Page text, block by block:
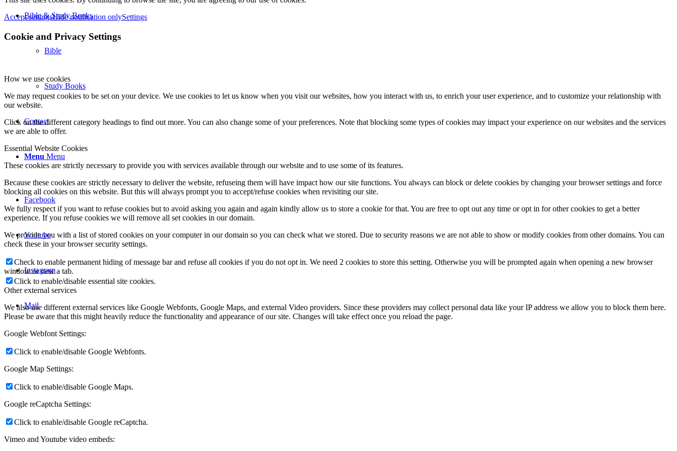
Bible & Study Books
Bible
Study Books
Contact
Menu Menu
Facebook
Youtube
Instagram
Mail
Accept settingsHide notification onlySettings
Cookie and Privacy Settings
How we use cookies
We may request cookies to be set on your device. We use cookies to let us know when you visit our websites, how you interact with us, to enrich your user experience, and to customize your relationship with
our website.
Click on the different category headings to find out more. You can also change some of your preferences. Note that blocking some types of cookies may impact your experience on our websites and the services
we are able to offer.
Essential Website Cookies
These cookies are strictly necessary to provide you with services available through our website and to use some of its features.
Because these cookies are strictly necessary to deliver the website, refuseing them will have impact how our site functions. You always can block or delete cookies by changing your browser settings and force
blocking all cookies on this website. But this will always prompt you to accept/refuse cookies when revisiting our site.
We fully respect if you want to refuse cookies but to avoid asking you again and again kindly allow us to store a cookie for that. You are free to opt out any time or opt in for other cookies to get a better
experience. If you refuse cookies we will remove all set cookies in our domain.
We provide you with a list of stored cookies on your computer in our domain so you can check what we stored. Due to security reasons we are not able to show or modify cookies from other domains. You can
check these in your browser security settings.
Check to enable permanent hiding of message bar and refuse all cookies if you do not opt in. We need 2 cookies to store this setting. Otherwise you will be prompted again when opening a new browser
window or new a tab.
Click to enable/disable essential site cookies.
Other external services
We also use different external services like Google Webfonts, Google Maps, and external Video providers. Since these providers may collect personal data like your IP address we allow you to block them here.
Please be aware that this might heavily reduce the functionality and appearance of our site. Changes will take effect once you reload the page.
Google Webfont Settings:
Click to enable/disable Google Webfonts.
Google Map Settings:
Click to enable/disable Google Maps.
Google reCaptcha Settings:
Click to enable/disable Google reCaptcha.
Vimeo and Youtube video embeds: